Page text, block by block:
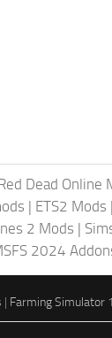
Dead Online
| ETS2 Mods |
2 Mods |
2024
| Farming Simulator